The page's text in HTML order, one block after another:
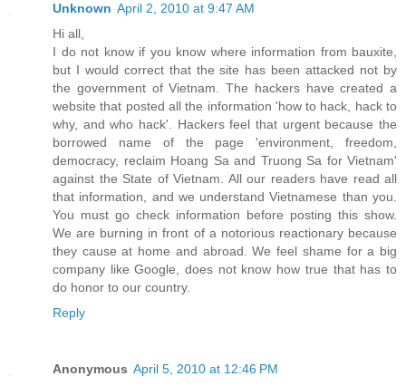
Unknown April 2, 2010 at 9:47 AM
Hi all,
I do not know if you know where information from bauxite,
but I would correct that the site has been attacked not by
the government of Vietnam. The hackers have created a
website that posted all the information 'how to hack, hack to
why, and who hack'. Hackers feel that urgent because the
borrowed name of the page 'environment, freedom,
democracy, reclaim Hoang Sa and Truong Sa for Vietnam'
against the State of Vietnam. All our readers have read all
that information, and we understand Vietnamese than you.
You must go check information before posting this show.
We are burning in front of a notorious reactionary because
they cause at home and abroad. We feel shame for a big
company like Google, does not know how true that has to
do honor to our country.
Reply
Anonymous April 5, 2010 at 12:46 PM